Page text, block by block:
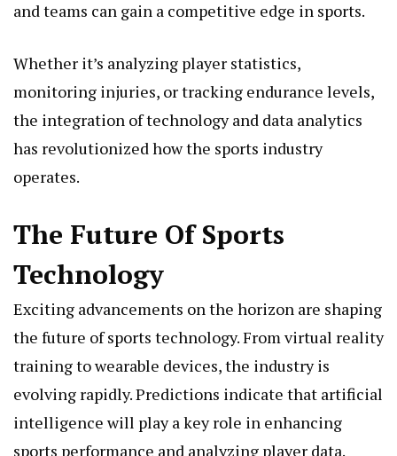
and teams can gain a competitive edge in sports.
Whether it’s analyzing player statistics,
monitoring injuries, or tracking endurance levels,
the integration of technology and data analytics
has revolutionized how the sports industry
operates.
The Future Of Sports
Technology
Exciting advancements on the horizon are shaping
the future of sports technology. From virtual reality
training to wearable devices, the industry is
evolving rapidly. Predictions indicate that artificial
intelligence will play a key role in enhancing
sports performance and analyzing player data.